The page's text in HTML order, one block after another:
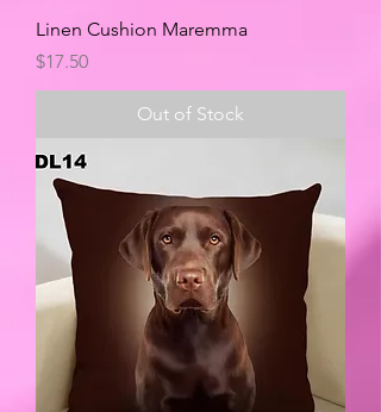
Linen Cushion Maremma
Price
$17.50
Out of Stock